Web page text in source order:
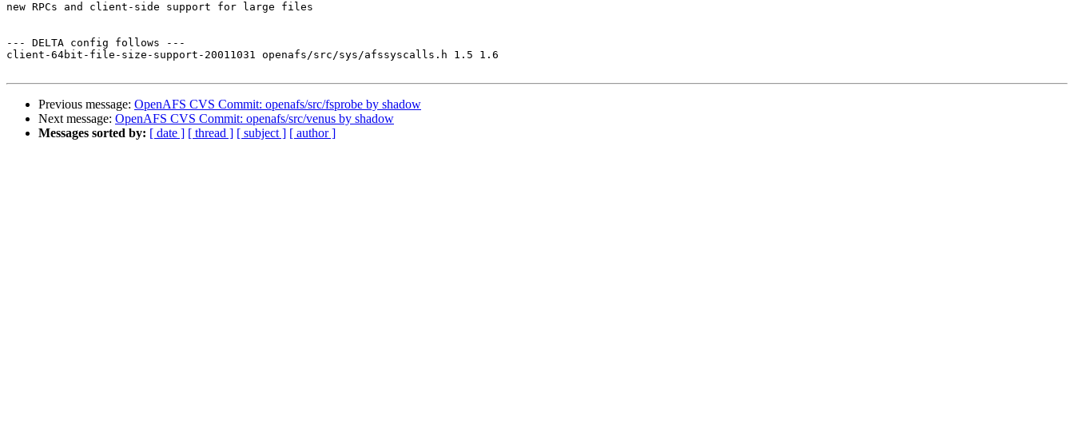
new RPCs and client-side support for large files
--- DELTA config follows ---
client-64bit-file-size-support-20011031 openafs/src/sys/afssyscalls.h 1.5 1.6
Previous message: OpenAFS CVS Commit: openafs/src/fsprobe by shadow
Next message: OpenAFS CVS Commit: openafs/src/venus by shadow
Messages sorted by: [ date ] [ thread ] [ subject ] [ author ]